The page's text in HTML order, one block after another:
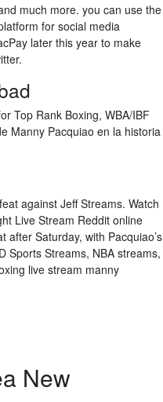
much more. you can use the
for social media
later this year to make
Top Rank Boxing, WBA/IBF
Manny Pacquiao en la historia
against Jeff Streams. Watch
Live Stream Reddit online
Saturday, with Pacquiao’s
Sports Streams, NBA streams,
live stream manny
New